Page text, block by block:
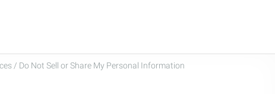
/ Do Not Sell or Share My Personal Information